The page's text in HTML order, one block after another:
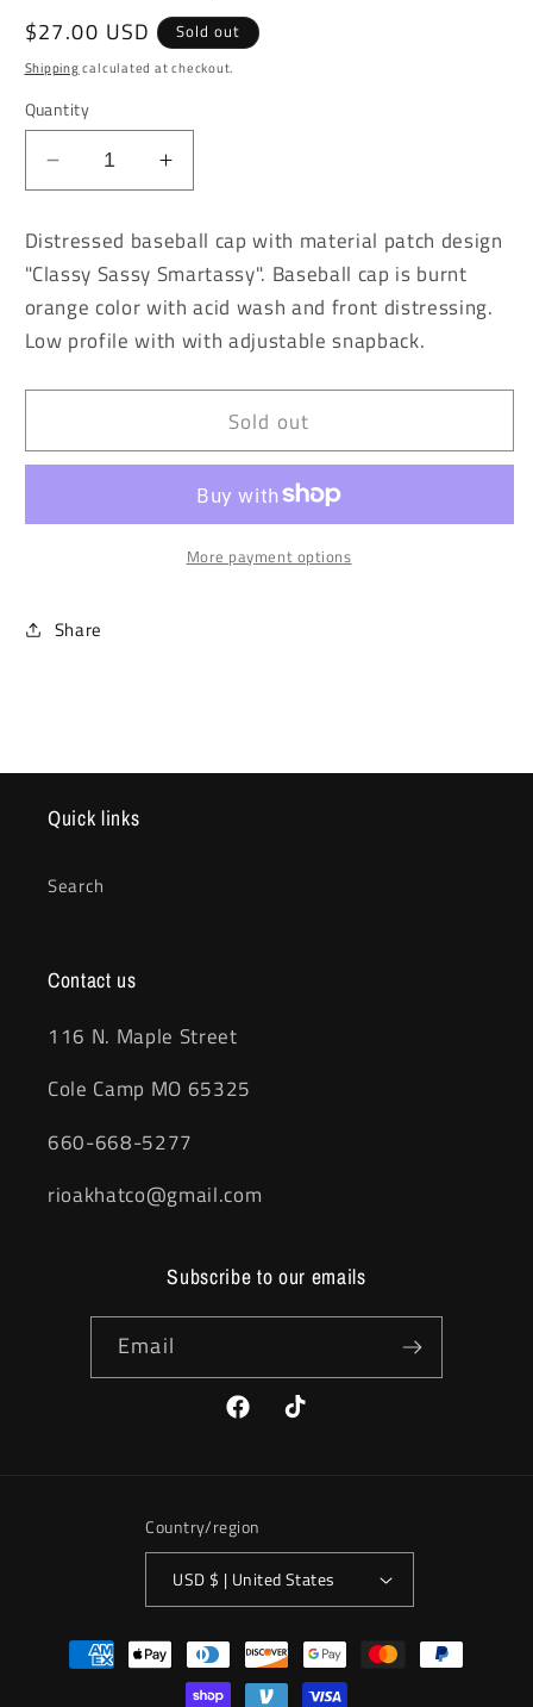
Regular
price
$27.00 USD Sold out
Shippingcalculated at checkout.
Quantity
Decrease
quantity
Burnt
Orange
Vintage
Washed
Sassy
Baseball
Cap
Increase
quantity
for
Burnt
Orange
Vintage
Washed
Sassy
Smartassy
Baseball
Cap
Distressed baseball cap with material patch design
"Classy Sassy Smartassy". Baseball cap is burnt
orange color with acid wash and front distressing.
Low profile with with adjustable snapback.
Sold out
More payment options
Share
Quick links
Search
Contact us
116 N. Maple Street
Cole Camp MO 65325
660-668-5277
rioakhatco@gmail.com
Subscribe to our emails
Email
FacebookTikTok
Country/region
USD $ | United States
Payment
methods